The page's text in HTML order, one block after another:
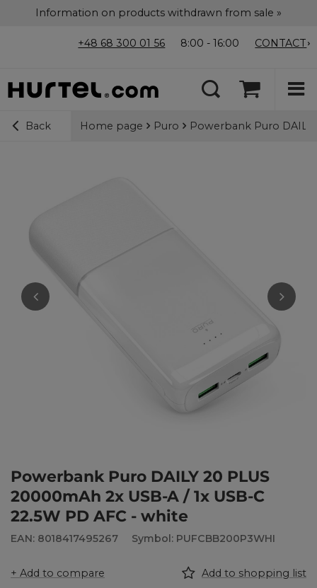
Information on products withdrawn from sale »
+48 68 300 01 56 8:00 - 16:00 CONTACT
Back Home page Puro Powerbank Puro DAILY
Powerbank Puro DAILY 20 PLUS
20000mAh 2x USB-A / 1x USB-C
22.5W PD AFC - white
EAN: 8018417495267 Symbol: PUFCBB200P3WHI
+ Add to compare Add to shopping list